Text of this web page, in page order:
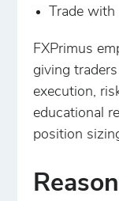
Trade
FXPrimus
giving
execution,
educational
position